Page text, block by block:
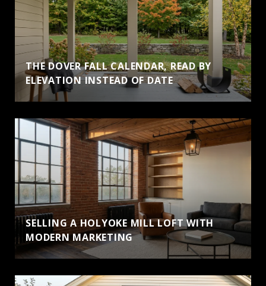
THE DOVER FALL CALENDAR, READ BY
ELEVATION INSTEAD OF DATE
SELLING A HOLYOKE MILL LOFT WITH
MODERN MARKETING